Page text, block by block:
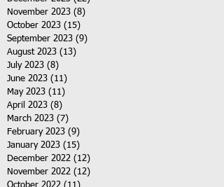
November 2023 (8)
October 2023 (15)
September 2023 (9)
August 2023 (13)
July 2023 (8)
June 2023 (11)
May 2023 (11)
April 2023 (8)
March 2023 (7)
February 2023 (9)
January 2023 (15)
December 2022 (12)
November 2022 (12)